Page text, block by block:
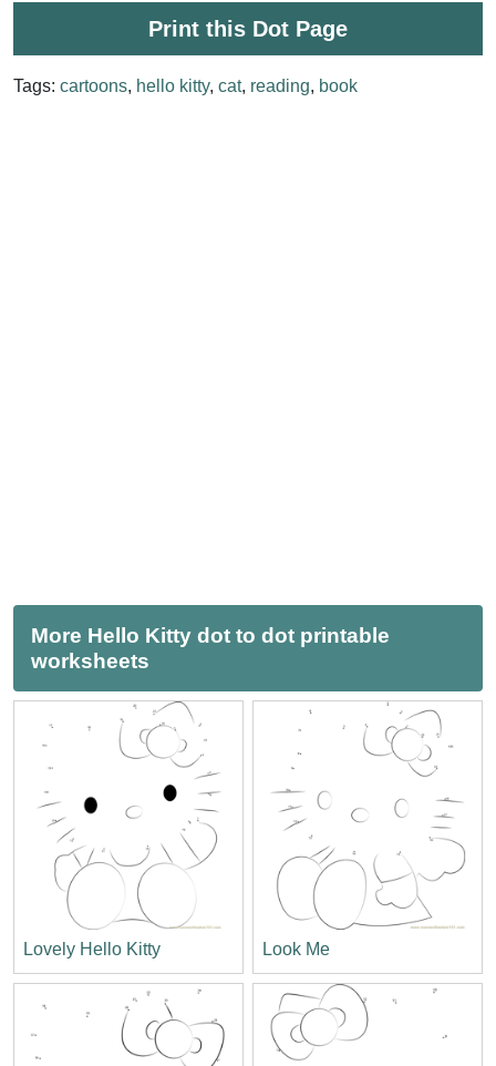
Print this Dot Page
Tags: cartoons, hello kitty, cat, reading, book
More Hello Kitty dot to dot printable
worksheets
Lovely Hello Kitty Look Me